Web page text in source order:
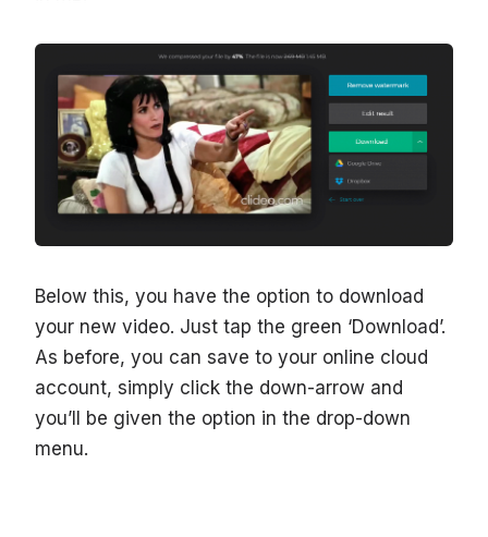
Below this, you have the option to download
your new video. Just tap the green ‘Download’.
As before, you can save to your online cloud
account, simply click the down-arrow and
you’ll be given the option in the drop-down
menu.